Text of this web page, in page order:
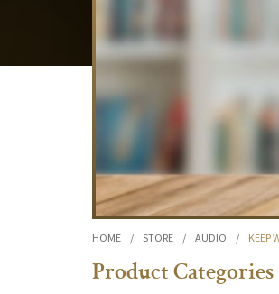
HOME / STORE / AUDIO / KEEP
Product Categories